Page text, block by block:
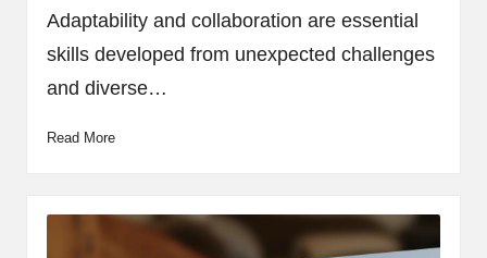
Adaptability and collaboration are essential
skills developed from unexpected challenges
and diverse…
Read More